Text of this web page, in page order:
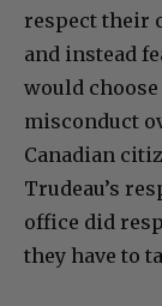
respect their
and instead
would
misconduct
Canadian
Trudeau’s
office did
they have to